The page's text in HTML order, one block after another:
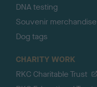
DNA testing
Souvenir merchandise
Dog tags
CHARITY WORK
RKC Charitable Trust